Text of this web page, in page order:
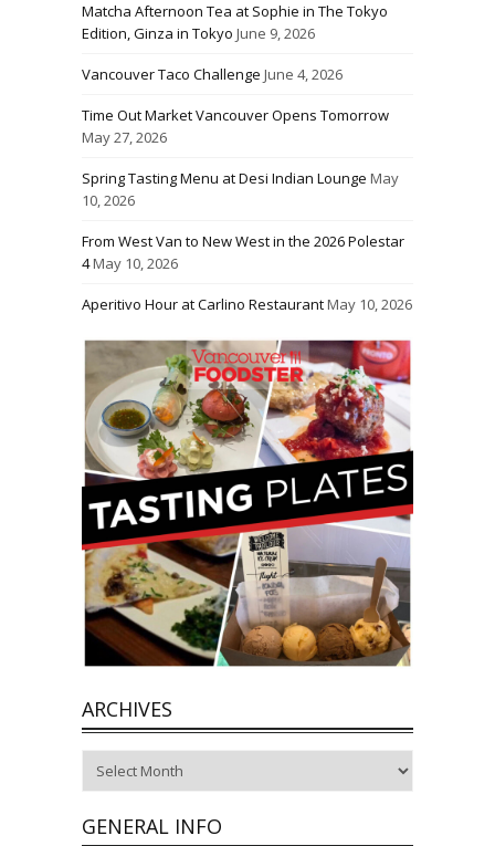
Matcha Afternoon Tea at Sophie in The Tokyo
Edition, Ginza in Tokyo June 9, 2026
Vancouver Taco Challenge June 4, 2026
Time Out Market Vancouver Opens Tomorrow
May 27, 2026
Spring Tasting Menu at Desi Indian Lounge May
10, 2026
From West Van to New West in the 2026 Polestar
4May 10, 2026
Aperitivo Hour at Carlino RestaurantMay 10, 2026
ARCHIVES
GENERAL INFO